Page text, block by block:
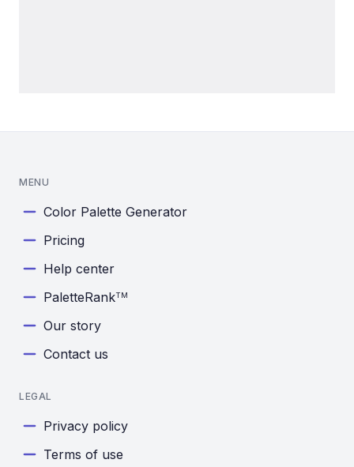
MENU
Color Palette Generator
Pricing
Help center
PaletteRankTM
Our story
Contact us
LEGAL
Privacy policy
Terms of use